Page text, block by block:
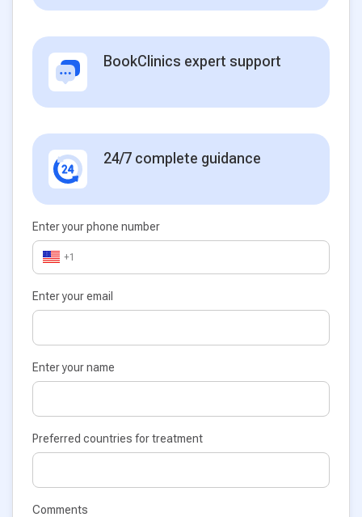
BookClinics expert support
24/7 complete guidance
Enter your phone number
+1
Enter your email
Enter your name
Preferred countries for treatment
Comments